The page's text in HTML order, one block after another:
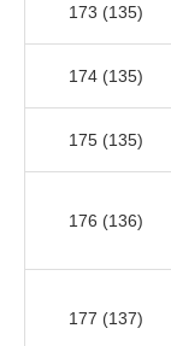
173 (135)
174 (135)
175 (135)
176 (136)
177 (137)